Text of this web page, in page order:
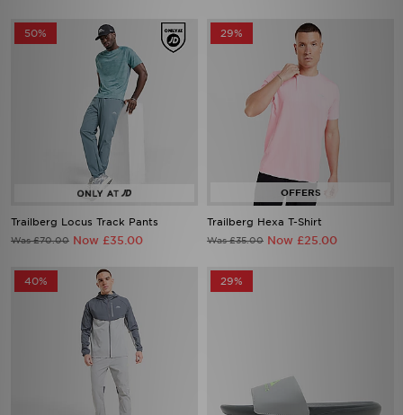
50%
Trailberg Locus Track Pants
Was £70.00 Now £35.00
29%
Trailberg Hexa T-Shirt
Was £35.00 Now £25.00
40% 29%